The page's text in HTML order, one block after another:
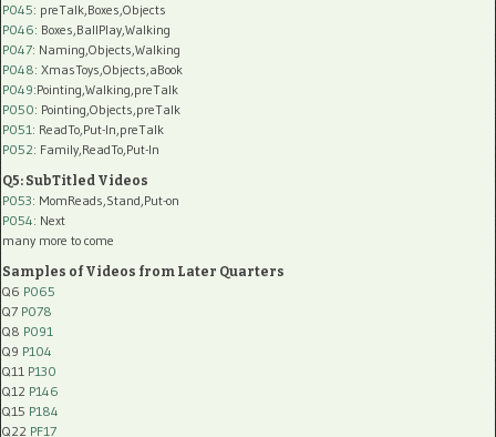
P045: preTalk,Boxes,Objects
P046: Boxes,BallPlay,Walking
P047: Naming,Objects,Walking
P048: XmasToys,Objects,aBook
P049:Pointing,Walking,preTalk
P050: Pointing,Objects,preTalk
P051: ReadTo,Put-In,preTalk
P052: Family,ReadTo,Put-In
Q5: SubTitled Videos
P053: MomReads,Stand,Put-on
P054: Next
many more to come
Samples of Videos from Later Quarters
Q6 P065
Q7 P078
Q8 P091
Q9 P104
Q11 P130
Q12 P146
Q15 P184
Q22 PF17